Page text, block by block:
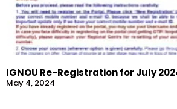
IGNOU Re-Registration for July
May 4, 2024